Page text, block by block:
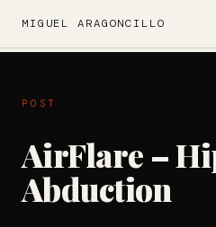
MIGUEL ARAGONCILLO
POST
AirFlare –
Abduction